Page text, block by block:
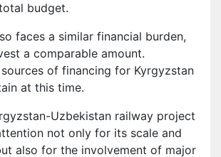
budget.
faces a similar financial burden,
a comparable amount.
of financing for Kyrgyzstan
at this time.
Uzbekistan railway project
not only for its scale and
also for the involvement of major